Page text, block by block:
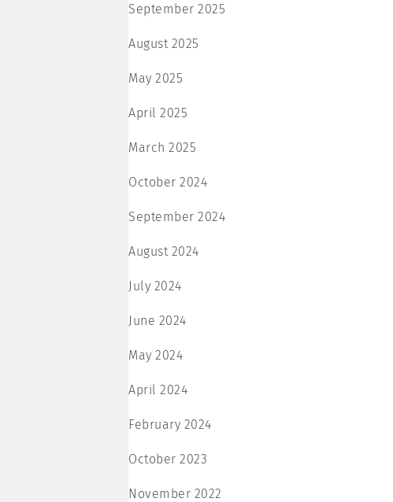
September 2025
August 2025
May 2025
April 2025
March 2025
October 2024
September 2024
August 2024
July 2024
June 2024
May 2024
April 2024
February 2024
October 2023
November 2022